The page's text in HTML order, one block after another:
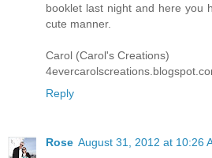
booklet last night and here you
cute manner.
Carol (Carol's Creations)
Reply
Rose August 31, 2012 at 10:26